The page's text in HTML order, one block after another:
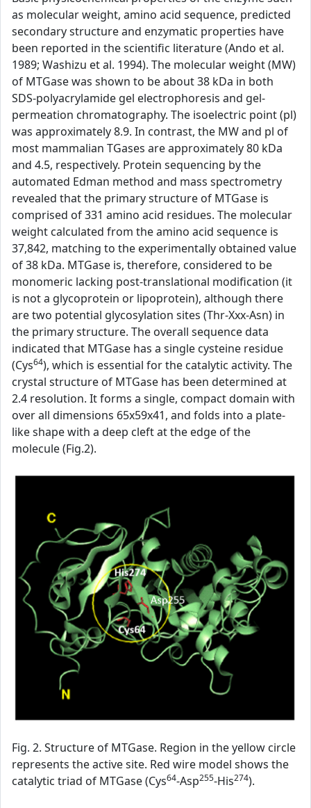
as molecular weight, amino acid sequence, predicted
secondary structure and enzymatic properties have
been reported in the scientific literature (Ando et al.
1989; Washizu et al. 1994). The molecular weight (MW)
of MTGase was shown to be about 38 kDa in both
SDS-polyacrylamide gel electrophoresis and gel-
permeation chromatography. The isoelectric point (pl)
was approximately 8.9. In contrast, the MW and pl of
most mammalian TGases are approximately 80 kDa
and 4.5, respectively. Protein sequencing by the
automated Edman method and mass spectrometry
revealed that the primary structure of MTGase is
comprised of 331 amino acid residues. The molecular
weight calculated from the amino acid sequence is
37,842, matching to the experimentally obtained value
of 38 kDa. MTGase is, therefore, considered to be
monomeric lacking post-translational modification (it
is not a glycoprotein or lipoprotein), although there
are two potential glycosylation sites (Thr-Xxx-Asn) in
the primary structure. The overall sequence data
indicated that MTGase has a single cysteine residue
(Cys64), which is essential for the catalytic activity. The
crystal structure of MTGase has been determined at
2.4 resolution. It forms a single, compact domain with
over all dimensions 65x59x41, and folds into a plate-
like shape with a deep cleft at the edge of the
molecule (Fig.2).
Fig. 2. Structure of MTGase. Region in the yellow circle
represents the active site. Red wire model shows the
catalytic triad of MTGase (Cys64-Asp255-His274).